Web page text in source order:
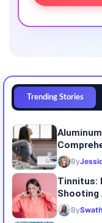
Trending Stories
By
Tinnitus:
Shooting
By